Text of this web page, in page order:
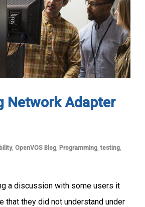
Network Adapter
, OpenVOS Blog Programming ,testing
a discussion with some users it
that they did not understand under